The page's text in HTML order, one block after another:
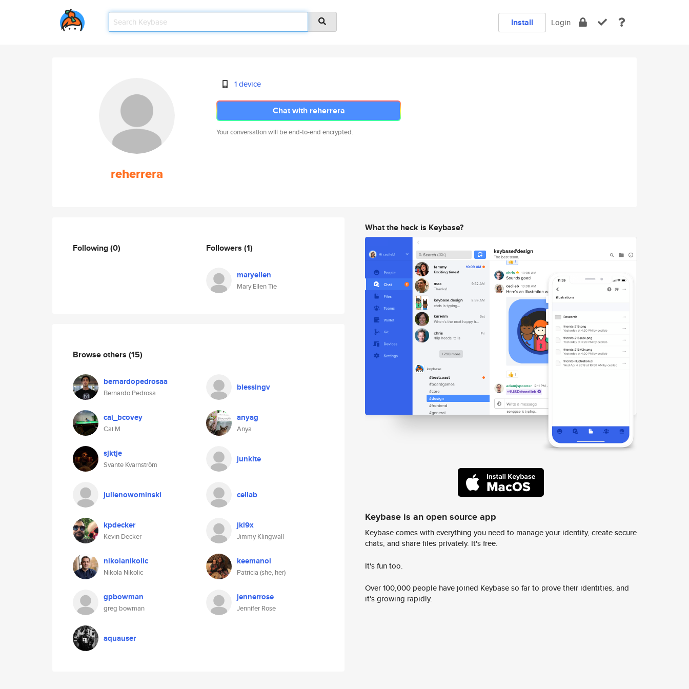
Install Login
reherrera
1 device
Chat with reherrera
Your conversation will be end-to-end encrypted.
Following(0) Followers (1)
maryellen
Mary Ellen Tie
Browse others (15)
bernardopedrosaa
Bernardo Pedrosa
blessingv
cai_bcovey
Cai M
anyag
Anya
sjktje
Svante Kvarnström
junkite
julienowominski cellab
kpdecker
Kevin Decker
jkl9x
Jimmy Klingwall
nikolanikolic
Nikola Nikolic
keemanoi
Patricia (she, her)
gpbowman
greg bowman
jennerrose
Jennifer Rose
aquauser
What the heck is Keybase?
Keybase is an open source app
Keybase comes with everything you need to manage your identity, create secure
chats, and share files privately. It's free.
It's fun too.
Over 100,000 people have joined Keybase so far to prove their identities, and
it's growing rapidly.